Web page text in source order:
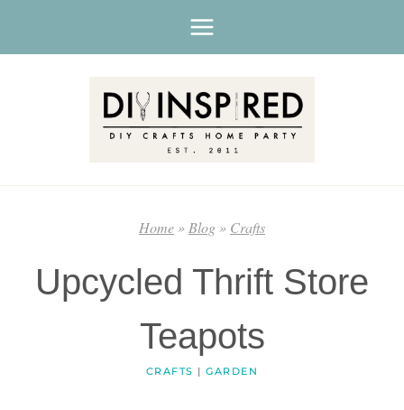
Home»Blog» Crafts
Upcycled Thrift Store
Teapots
CRAFTS |GARDEN